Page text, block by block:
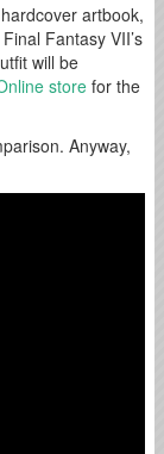
artbook,
Fantasy VII’s
will be
storefor the
Anyway,